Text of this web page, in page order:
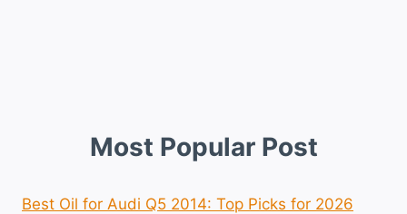
Most Popular Post
Best Oil for Audi Q5 2014: Top Picks for 2026